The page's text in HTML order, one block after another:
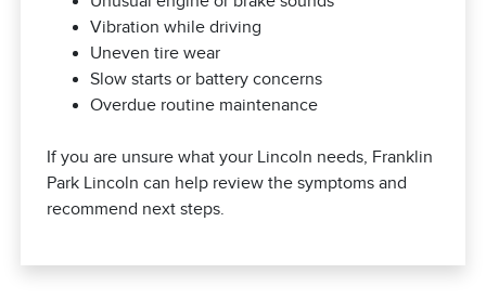
Vibration while driving
Uneven tire wear
Slow starts or battery concerns
Overdue routine maintenance
If you are unsure what your Lincoln needs, Franklin
Park Lincoln can help review the symptoms and
recommend next steps.